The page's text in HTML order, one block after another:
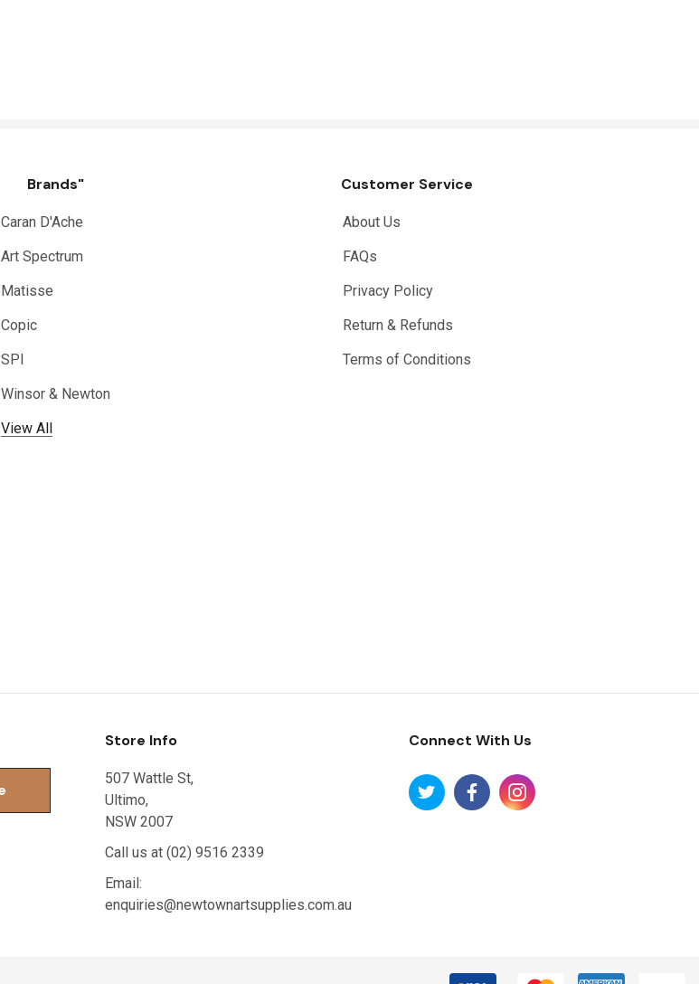
Brands"
Caran D'Ache
Art Spectrum
Matisse
Copic
SPI
Winsor & Newton
View All
Customer Service
About Us
FAQs
Privacy Policy
Return & Refunds
Terms of Conditions
Store Info
507 Wattle St,
Ultimo,
NSW 2007
Call us at (02) 9516 2339
Email:
enquiries@newtownartsupplies.com.au
Connect With Us